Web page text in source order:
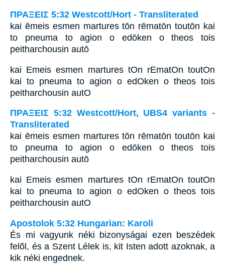
ΠΡΑΞΕΙΣ 5:32 Westcott/Hort - Transliterated
kai ēmeis esmen martures tōn rēmatōn toutōn kai
to pneuma to agion o edōken o theos tois
peitharchousin autō
kai Emeis esmen martures tOn rEmatOn toutOn
kai to pneuma to agion o edOken o theos tois
peitharchousin autO
ΠΡΑΞΕΙΣ 5:32 Westcott/Hort, UBS4 variants -
Transliterated
kai ēmeis esmen martures tōn rēmatōn toutōn kai
to pneuma to agion o edōken o theos tois
peitharchousin autō
kai Emeis esmen martures tOn rEmatOn toutOn
kai to pneuma to agion o edOken o theos tois
peitharchousin autO
Apostolok 5:32 Hungarian: Karoli
És mi vagyunk néki bizonyságai ezen beszédek
felõl, és a Szent Lélek is, kit Isten adott azoknak, a
kik néki engednek.